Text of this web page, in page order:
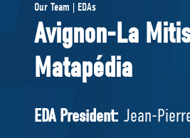
Pierre Poilievre
Your Conservative MPs
Shadow Cabinet
EDAs
Our Team | EDAs
Avignon-La
Matapédia
EDA President: Jean-